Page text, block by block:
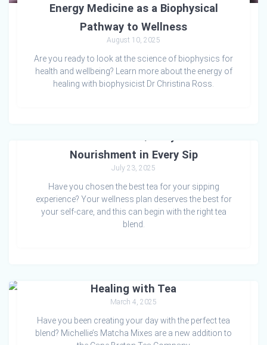
Energy Medicine as a Biophysical
Pathway to Wellness
August 10, 2025
Are you ready to look at the science of biophysics for
health and wellbeing? Learn more about the energy of
healing with biophysicist Dr Christina Ross.
Nourishment in Every Sip
July 23, 2025
Have you chosen the best tea for your sipping
experience? Your wellness plan deserves the best for
your self-care, and this can begin with the right tea
blend.
Healing with Tea
March 4, 2025
Have you been creating your day with the perfect tea
blend? Michellie’s Matcha Mixes are a new addition to